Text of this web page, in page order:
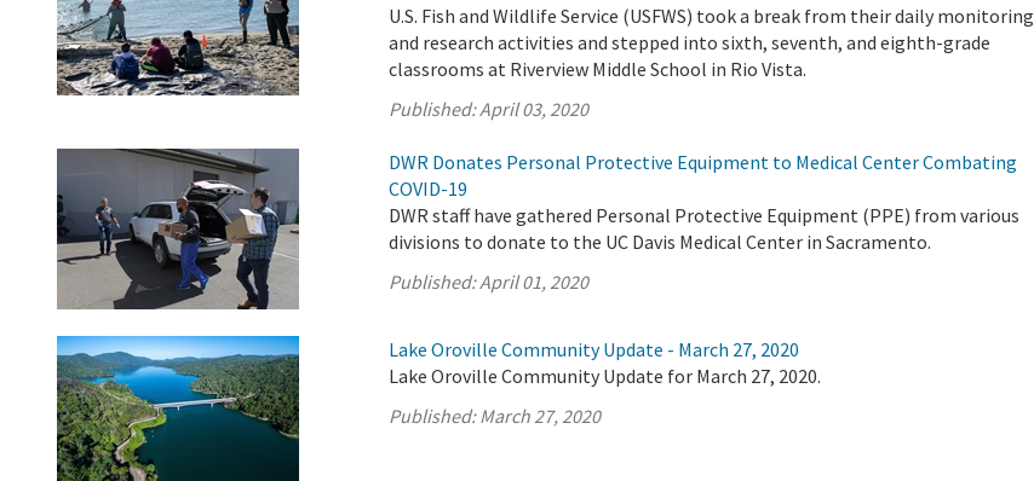
U.S. Fish and Wildlife Service (USFWS) took a break from their daily monitoring
and research activities and stepped into sixth, seventh, and eighth-grade
classrooms at Riverview Middle School in Rio Vista.
Published:April 03, 2020
DWR Donates Personal Protective Equipment to Medical Center Combating
COVID-19
DWR staff have gathered Personal Protective Equipment (PPE) from various
divisions to donate to the UC Davis Medical Center in Sacramento.
Published:April 01, 2020
Lake Oroville Community Update - March 27, 2020
Lake Oroville Community Update for March 27, 2020.
Published:March 27, 2020